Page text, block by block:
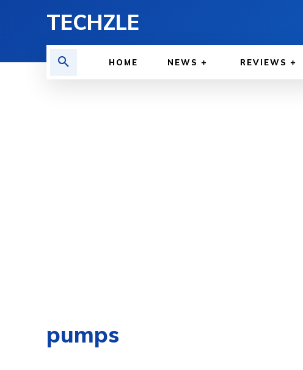
TECHZLE
HOME NEWS REVIEWS
pumps